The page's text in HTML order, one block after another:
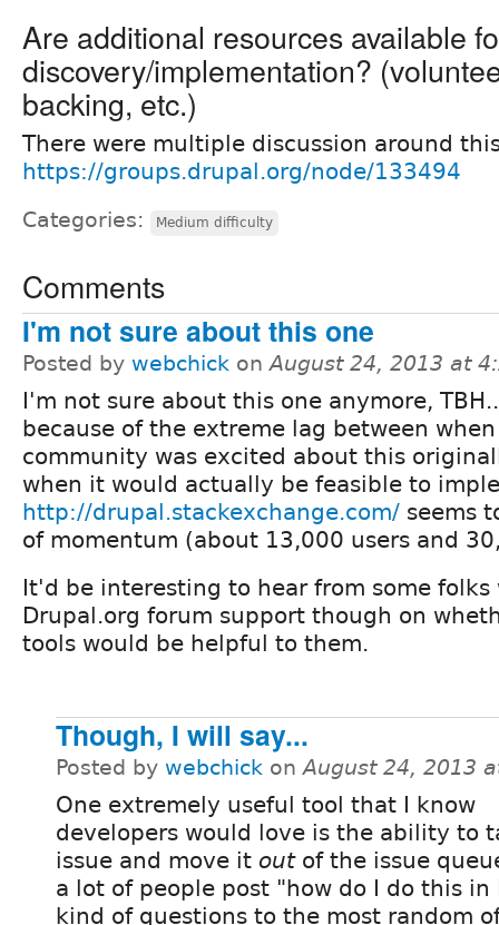
Are additional resources available
discovery/implementation?
backing, etc.)
There were multiple discussion around
https://groups.drupal.org/node/133494
Categories: Medium difficulty
Comments
I'm not sure about this one
Posted by webchick onAugust 24, 2013 at
I'm not sure about this one anymore,
because of the extreme lag between
community was excited about this
when it would actually be feasible to
http://drupal.stackexchange.com/ seems
of momentum (about 13,000 users and
It'd be interesting to hear from some folks
Drupal.org forum support though on
tools would be helpful to them.
Though, I will say...
Posted by webchick onAugust 24, 2013
One extremely useful tool that I know
developers would love is the ability to
issue and move it outof the issue
a lot of people post "how do I do this in
kind of questions to the most random